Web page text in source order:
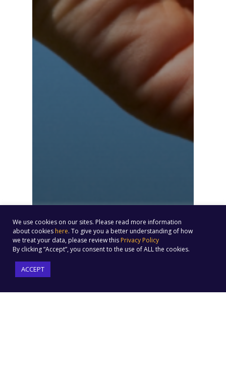
We use cookies on our sites. Please read more information
about cookies here. To give you a better understanding of how
we treat your data, please review this Privacy Policy
By clicking “Accept”, you consent to the use of ALL the cookies.
ACCEPT